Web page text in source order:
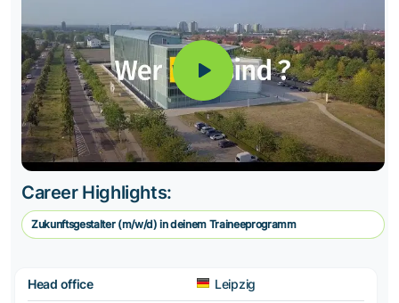
Career Highlights:
Zukunftsgestalter (m/w/d) in deinem Traineeprogramm
Head office Leipzig